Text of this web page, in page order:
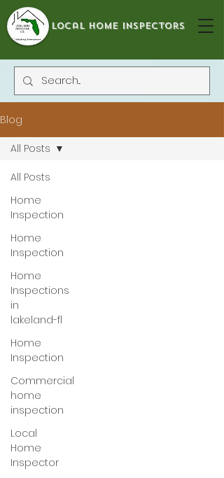
local home inspectors
Blog
All Posts
Home
Inspection
Home
Inspection
Home
Inspections
in
lakeland-fl
Home
Inspection
Commercial
home
inspection
Local
Home
Inspector
All Posts